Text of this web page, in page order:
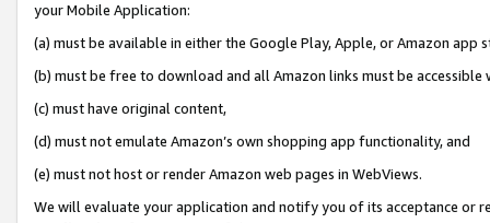
your Mobile Application:
(a) must be available in either the Google Play, Apple, or Amazon app
(b) must be free to download and all Amazon links must be
(c) must have original content,
(d) must not emulate Amazon’s own shopping app functionality, and
(e) must not host or render Amazon web pages in WebViews.
We will evaluate your application and notify you of its acceptance or